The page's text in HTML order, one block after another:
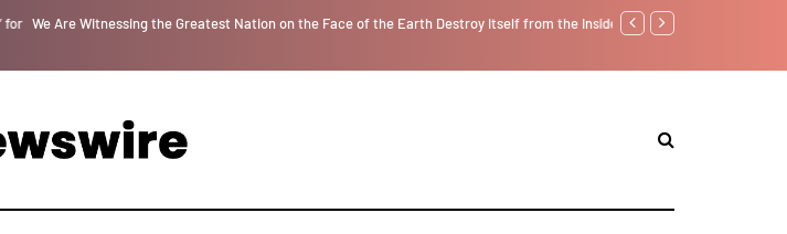
Nation on the Face of the Earth Destroy Itself from the Inside Out, Jacobs Trouble Is upon Us… Parenting, "Gaggle" Will